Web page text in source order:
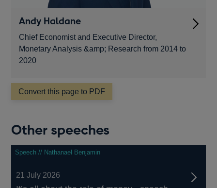
Andy Haldane
Chief Economist and Executive Director,
Monetary Analysis &amp; Research from 2014 to
2020
Convert this page to PDF
Other speeches
Speech // Nathanael Benjamin
21 July 2026